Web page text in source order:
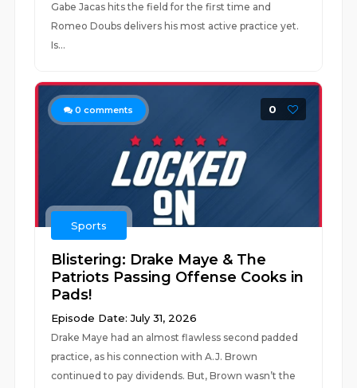
Gabe Jacas hits the field for the first time and
Romeo Doubs delivers his most active practice yet.
Is...
0 comments 0
Sports
Blistering: Drake Maye & The
Patriots Passing Offense Cooks in
Pads!
Episode Date: July 31, 2026
Drake Maye had an almost flawless second padded
practice, as his connection with A.J. Brown
continued to pay dividends. But, Brown wasn’t the